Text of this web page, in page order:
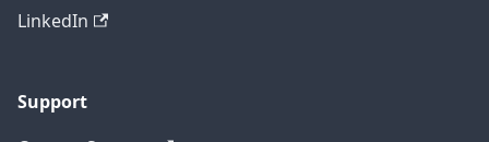
LinkedIn
Support